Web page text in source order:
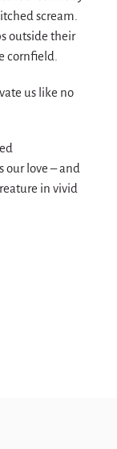
scream.
outside their
cornfield.
us like no
our love – and
in vivid